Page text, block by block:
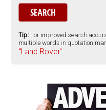
Tip: For improved search
multiple words in quotation
"Land Rover".